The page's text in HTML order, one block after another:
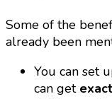
Some of the
already been
You can set
can get